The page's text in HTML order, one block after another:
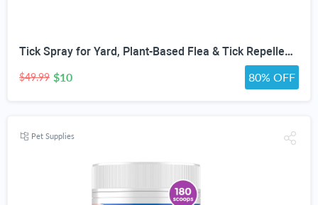
Tick Spray for Yard, Plant-Based Flea & Tick Repellent Spray for Home, Cedarwood Oil for Pest Control, Ready-to-Use Tick Repellent for Dogs, House & Pet Areas, 1 Gallon
$49.99 $10 80% OFF
Pet Supplies